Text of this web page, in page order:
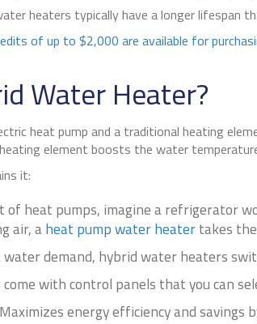
heaters typically have a longer lifespan
of up to $2,000 are available for
Water Heater?
heat pump and a traditional heating
element boosts the water
it:
of heat pumps, imagine a refrigerator
air, aheat pump water heatertakes
demand, hybrid water heaters
with control panels that you can
energy efficiency and savings